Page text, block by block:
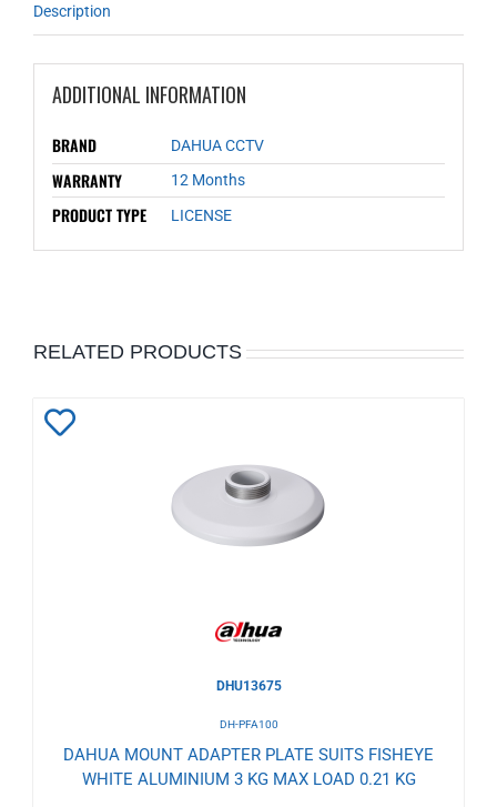
Description
ADDITIONAL INFORMATION
BRAND DAHUA CCTV
WARRANTY 12 Months
PRODUCT TYPE LICENSE
RELATED PRODUCTS
DHU13675
DH-PFA100
DAHUA MOUNT ADAPTER PLATE SUITS FISHEYE
WHITE ALUMINIUM 3 KG MAX LOAD 0.21 KG